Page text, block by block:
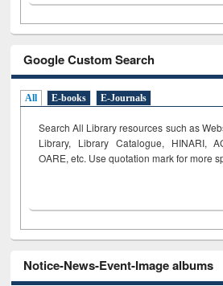
Google Custom Search
All E-books E-Journals
Search All Library resources such as
Library, Library Catalogue, HINARI,
OARE, etc. Use quotation mark for more
Notice-News-Event-Image albums